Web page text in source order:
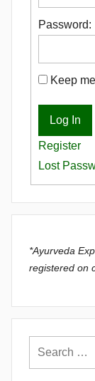
Password:
Keep
Log In
Register
Lost
*Ayurveda
registered on